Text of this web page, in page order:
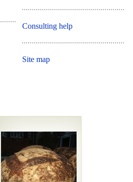
Consulting help
Site map